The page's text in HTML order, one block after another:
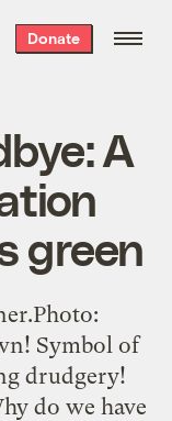
Donate
A
green
Symbol of
drudgery!
do we have